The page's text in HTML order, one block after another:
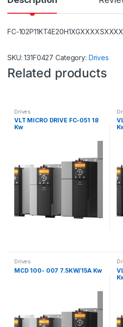
FC-
SKU:131F0427 Category: Drives
Related products
Drives
VLT MICRO DRIVE FC-051 18
Kw
Drives
MCD 100- 007 7.5KW/15A Kw